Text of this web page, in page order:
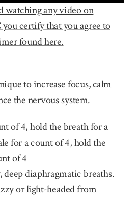
watching any video on
certify that you agree to
found here.
to increase focus, calm
the nervous system.
of 4, hold the breath for a
for a count of 4, hold the
of 4
deep diaphragmatic breaths.
or light-headed from